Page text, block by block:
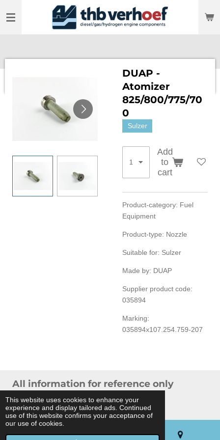
This website uses cookies to enhance your
experience and display tailored ads. Continued
use of this website confirms your acceptance of
our use of cookies.
to
DUAP -
Atomizer
825/800/775/70
0
Sulzer
Add
to
cart
Product-category: Fuel
Equipment
Product-type: Nozzle
Suitable for: Sulzer
Made by: DUAP
Supplier product code:
035894
Marking:
035894x107.254.759-207
All information for reference only
Powered byJouwWeb